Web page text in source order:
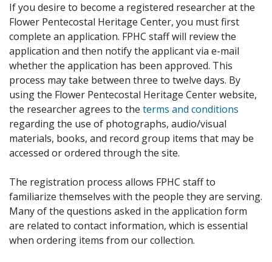
If you desire to become a registered researcher at the
Flower Pentecostal Heritage Center, you must first
complete an application. FPHC staff will review the
application and then notify the applicant via e-mail
whether the application has been approved. This
process may take between three to twelve days. By
using the Flower Pentecostal Heritage Center website,
the researcher agrees to the terms and conditions
regarding the use of photographs, audio/visual
materials, books, and record group items that may be
accessed or ordered through the site.
The registration process allows FPHC staff to
familiarize themselves with the people they are serving.
Many of the questions asked in the application form
are related to contact information, which is essential
when ordering items from our collection.